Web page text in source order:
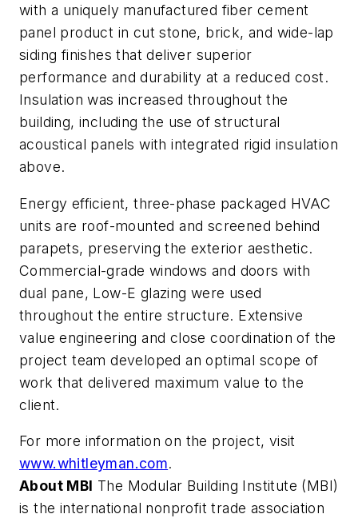
with a uniquely manufactured fiber cement
panel product in cut stone, brick, and wide-lap
siding finishes that deliver superior
performance and durability at a reduced cost.
Insulation was increased throughout the
building, including the use of structural
acoustical panels with integrated rigid insulation
above.
Energy efficient, three-phase packaged HVAC
units are roof-mounted and screened behind
parapets, preserving the exterior aesthetic.
Commercial-grade windows and doors with
dual pane, Low-E glazing were used
throughout the entire structure. Extensive
value engineering and close coordination of the
project team developed an optimal scope of
work that delivered maximum value to the
client.
For more information on the project, visit
www.whitleyman.com.
About MBI The Modular Building Institute (MBI)
is the international nonprofit trade association